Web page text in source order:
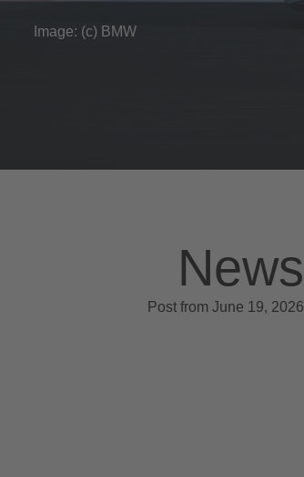
Image: (c) BMW
News
Post from June 19, 2026